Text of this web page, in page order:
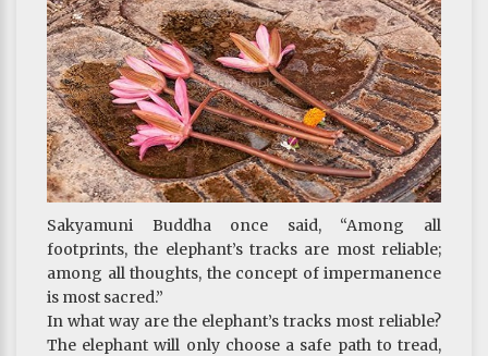
Sakyamuni Buddha once said, “Among all
footprints, the elephant’s tracks are most reliable;
among all thoughts, the concept of impermanence
is most sacred.”
In what way are the elephant’s tracks most reliable?
The elephant will only choose a safe path to tread,